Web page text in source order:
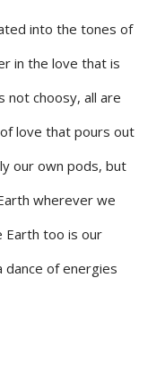
into the tones of
in the love that is
not choosy, all are
love that pours out
our own pods, but
wherever we
Earth too is our
dance of energies